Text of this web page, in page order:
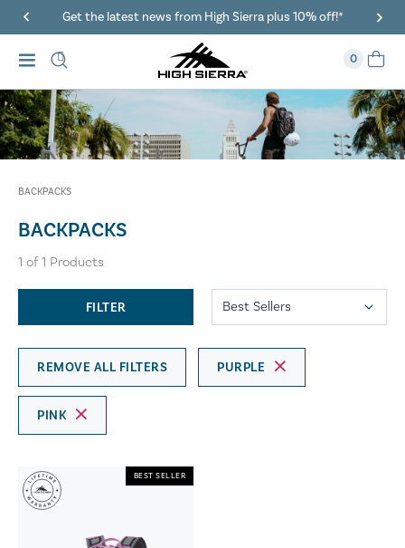
Get the latest news from High Sierra plus 10% off!*
0
BACKPACKS
BACKPACKS
1 of1 Products
FILTER
REMOVE ALL FILTERS PURPLE
PINK
BEST SELLER